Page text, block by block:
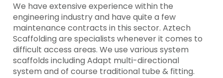
We have extensive experience within the
engineering industry and have quite a few
maintenance contracts in this sector. Aztech
Scaffolding are specialists whenever it comes to
difficult access areas. We use various system
scaffolds including Adapt multi-directional
system and of course traditional tube & fitting.